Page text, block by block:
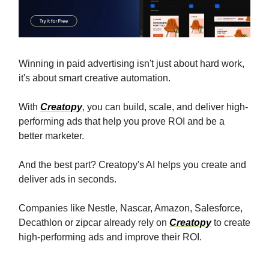
Winning in paid advertising isn't just about hard work,
it's about smart creative automation.
With Creatopy, you can build, scale, and deliver high-
performing ads that help you prove ROI and be a
better marketer.
And the best part? Creatopy's AI helps you create and
deliver ads in seconds.
Companies like Nestle, Nascar, Amazon, Salesforce,
Decathlon or zipcar already rely on Creatopyto create
high-performing ads and improve their ROI.